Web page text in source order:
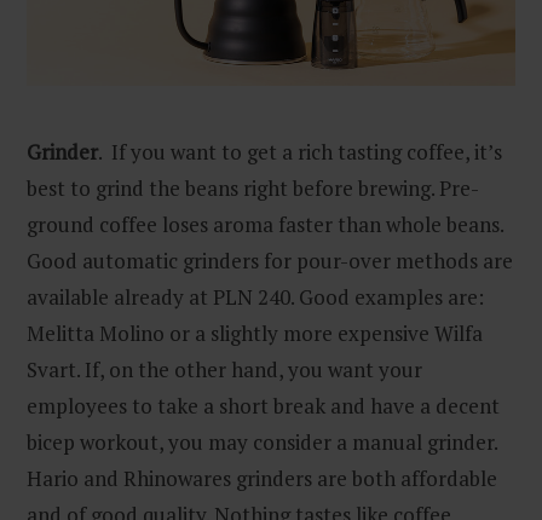
Grinder. If you want to get a rich tasting coffee, it’s
best to grind the beans right before brewing. Pre-
ground coffee loses aroma faster than whole beans.
Good automatic grinders for pour-over methods are
available already at PLN 240. Good examples are:
Melitta Molino or a slightly more expensive Wilfa
Svart. If, on the other hand, you want your
employees to take a short break and have a decent
bicep workout, you may consider a manual grinder.
Hario and Rhinowares grinders are both affordable
and of good quality. Nothing tastes like coffee